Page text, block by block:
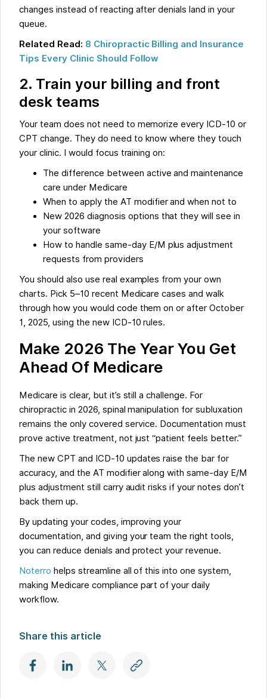
changes instead of reacting after denials land in your
queue.
Related Read: 8 Chiropractic Billing and Insurance
Tips Every Clinic Should Follow
2. Train your billing and front
desk teams
Your team does not need to memorize every ICD-10 or
CPT change. They do need to know where they touch
your clinic. I would focus training on:
The difference between active and maintenance
care under Medicare
When to apply the AT modifier and when not to
New 2026 diagnosis options that they will see in
your software
How to handle same-day E/M plus adjustment
requests from providers
You should also use real examples from your own
charts. Pick 5–10 recent Medicare cases and walk
through how you would code them on or after October
1, 2025, using the new ICD-10 rules.
Make 2026 The Year You Get
Ahead Of Medicare
Medicare is clear, but it’s still a challenge. For
chiropractic in 2026, spinal manipulation for subluxation
remains the only covered service. Documentation must
prove active treatment, not just “patient feels better.”
The new CPT and ICD-10 updates raise the bar for
accuracy, and the AT modifier along with same-day E/M
plus adjustment still carry audit risks if your notes don’t
back them up.
By updating your codes, improving your
documentation, and giving your team the right tools,
you can reduce denials and protect your revenue.
Noterro helps streamline all of this into one system,
making Medicare compliance part of your daily
workflow.
Share this article